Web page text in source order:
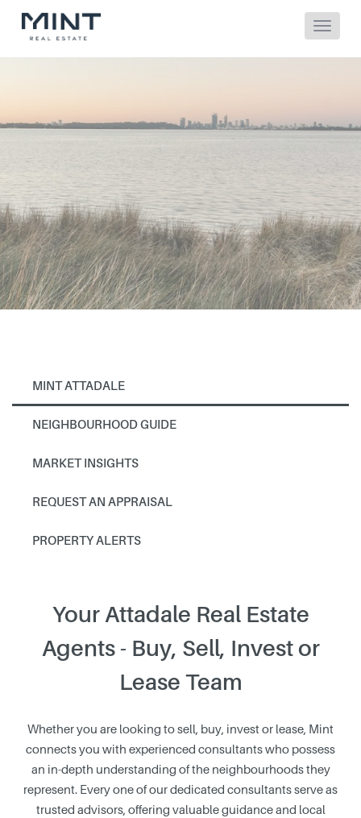
MINT ATTADALE
NEIGHBOURHOOD GUIDE
MARKET INSIGHTS
REQUEST AN APPRAISAL
PROPERTY ALERTS
Your Attadale Real Estate
Agents - Buy, Sell, Invest or
Lease Team
Whether you are looking to sell, buy, invest or lease, Mint
connects you with experienced consultants who possess
an in-depth understanding of the neighbourhoods they
represent. Every one of our dedicated consultants serve as
trusted advisors, offering valuable guidance and local